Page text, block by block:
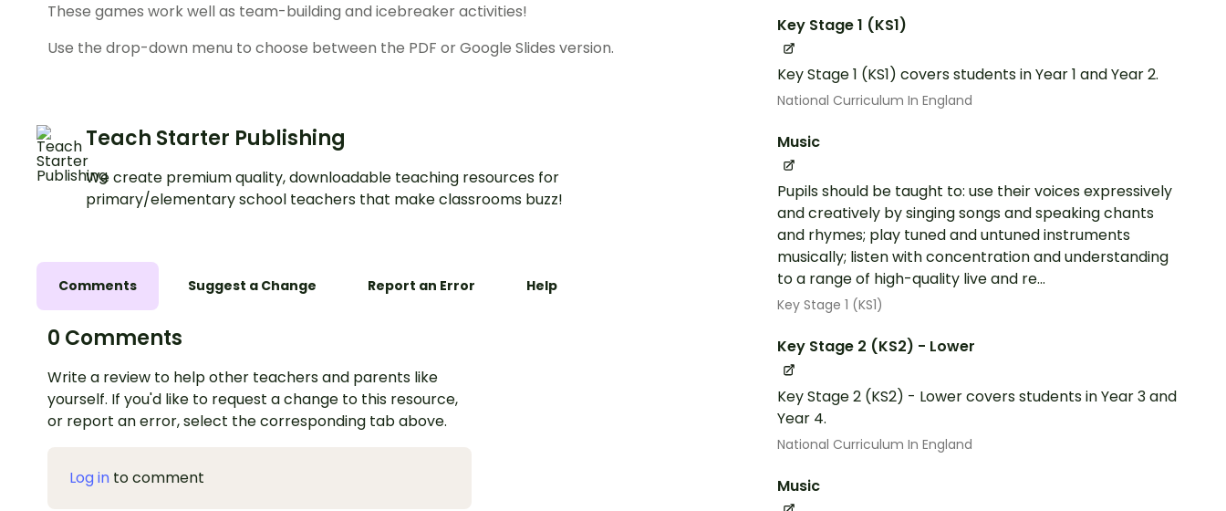
Key Stage 1 (KS1)
Key Stage 1 (KS1) covers students in Year 1 and Year 2.
National Curriculum In England
Music
Pupils should be taught to: use their voices expressively
and creatively by singing songs and speaking chants
and rhymes; play tuned and untuned instruments
musically; listen with concentration and understanding
to a range of high-quality live and re...
Key Stage 1 (KS1)
Key Stage 2 (KS2) - Lower
Key Stage 2 (KS2) - Lower covers students in Year 3 and
Year 4.
National Curriculum In England
Music
These games work well as team-building and icebreaker activities!
Use the drop-down menu to choose between the PDF or Google Slides version.
Teach Starter Publishing
We create premium quality, downloadable teaching resources for
primary/elementary school teachers that make classrooms buzz!
Comments Suggest a Change Report an Error Help
0 Comments
Write a review to help other teachers and parents like
yourself. If you'd like to request a change to this resource,
or report an error, select the corresponding tab above.
Log in to comment